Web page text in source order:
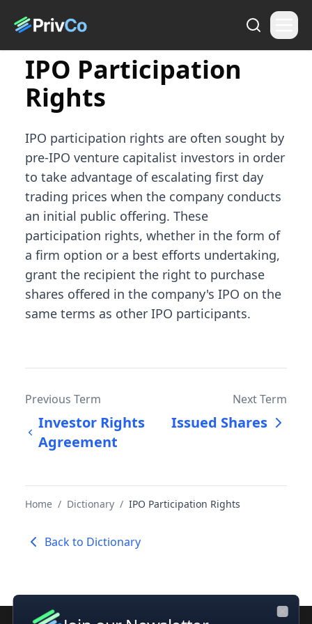
IPO Participation
Rights
IPO participation rights are often sought by
pre-IPO venture capitalist investors in order
to take advantage of escalating first day
trading prices when the company conducts
an initial public offering. These
participation rights, whether in the form of
a firm option or a best efforts undertaking,
grant the recipient the right to purchase
shares offered in the company's IPO on the
same terms as other IPO participants.
Previous Term
Investor Rights
Agreement
Next Term
Issued Shares
Home / Dictionary / IPO Participation Rights
Back to Dictionary